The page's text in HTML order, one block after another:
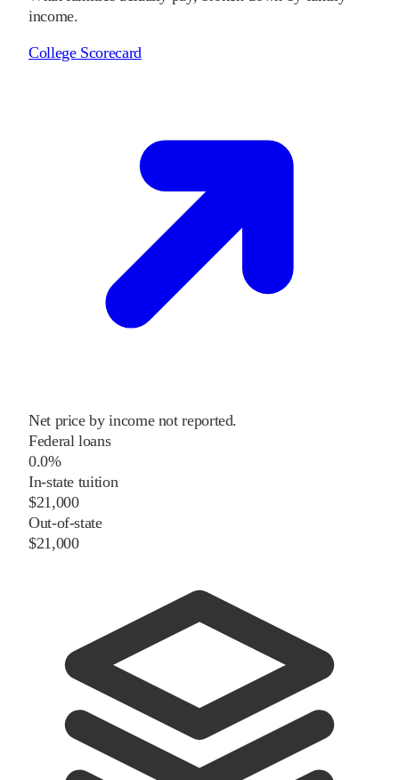
income.
College Scorecard
Net price by income not reported.
Federal loans
0.0%
In-state tuition
$21,000
Out-of-state
$21,000